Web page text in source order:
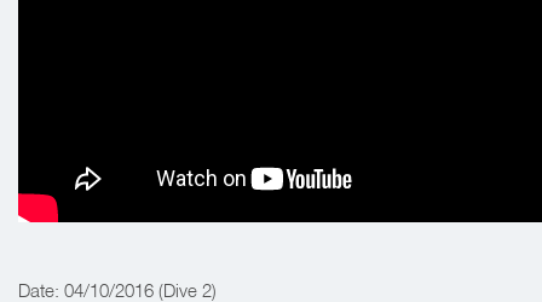
Date: 04/10/2016 (Dive 2)